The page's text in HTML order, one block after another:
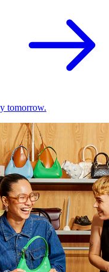
tomorrow.